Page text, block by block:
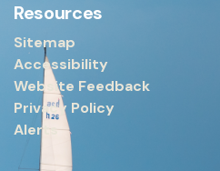
Resources
Sitemap
Accessibility
Website Feedback
Privacy Policy
Alerts